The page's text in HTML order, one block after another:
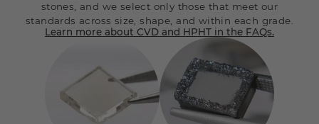
stones, and we select only those that meet our
standards across size, shape, and within each grade.
Learn more about CVD and HPHT in the FAQs.